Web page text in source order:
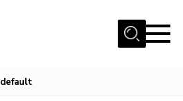
default